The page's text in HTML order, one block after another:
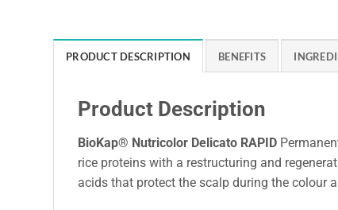
PRODUCT DESCRIPTION BENEFITS
Product Description
BioKap® Nutricolor Delicato RAPID
rice proteins with a restructuring and
acids that protect the scalp during the colour